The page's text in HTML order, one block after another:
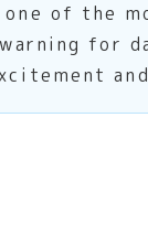
one of the
for